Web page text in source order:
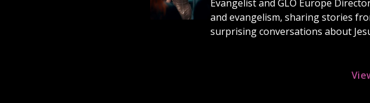
Evangelist and GLO Europe
and evangelism, sharing stories
surprising conversations about